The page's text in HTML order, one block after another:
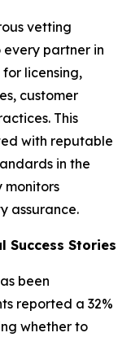
vetting
every partner in
licensing,
customer
This
with reputable
in the
monitors
assurance.
Success Stories
been
reported a 32%
whether to